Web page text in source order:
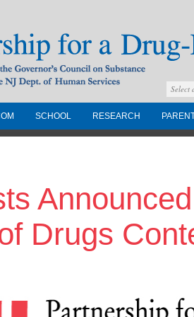
Free New
Council on
the NJ Dept. of
Select
SCHOOL RESEARCH
Drugs